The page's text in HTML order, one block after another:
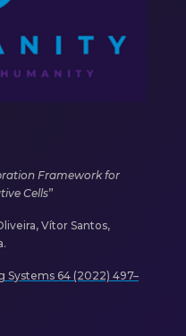
Framework for
Cells”
Vítor Santos,
Systems 64 (2022) 497–